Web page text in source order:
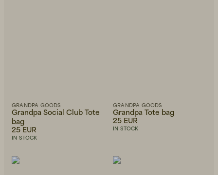
GRANDPA GOODS
Grandpa Social Club Tote
bag
25 EUR
IN STOCK
GRANDPA GOODS
Grandpa Tote bag
25 EUR
IN STOCK